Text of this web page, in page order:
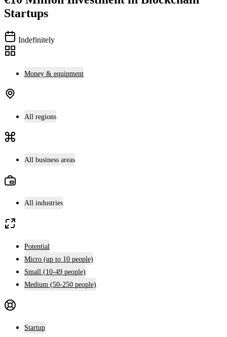
Startups
Indefinitely
Money & equipment
All regions
All business areas
All industries
Potential
Micro (up to 10 people)
Small (10-49 people)
Medium (50-250 people)
Startup